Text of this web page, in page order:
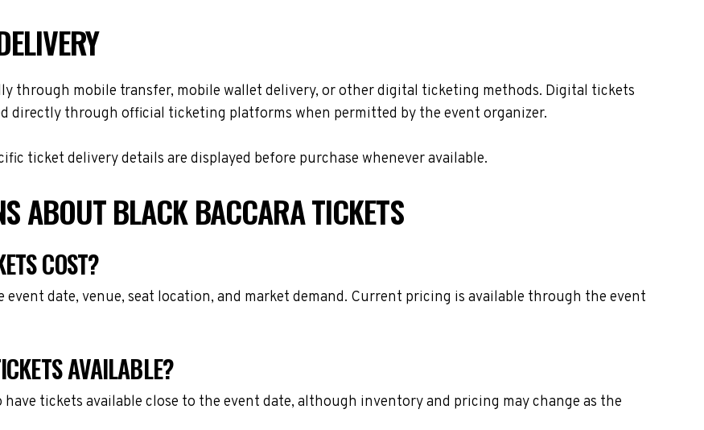
through mobile transfer, mobile wallet delivery, or other digital ticketing methods. Digital tickets
directly through official ticketing platforms when permitted by the event organizer.
ticket delivery details are displayed before purchase whenever available.
ABOUT BLACK BACCARA TICKETS
COST?
event date, venue, seat location, and market demand. Current pricing is available through the event
AVAILABLE?
tickets available close to the event date, although inventory and pricing may change as the